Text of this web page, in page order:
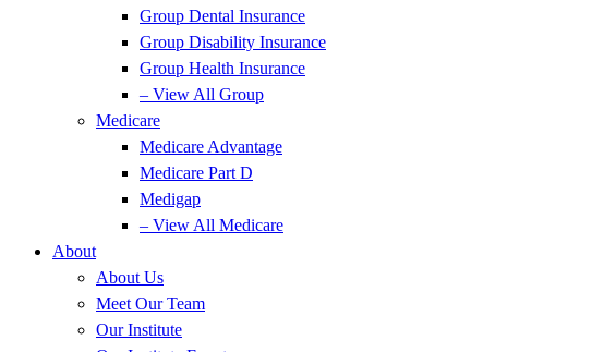
Group Dental Insurance
Group Disability Insurance
Group Health Insurance
– View All Group
Medicare
Medicare Advantage
Medicare Part D
Medigap
– View All Medicare
About
About Us
Meet Our Team
Our Institute